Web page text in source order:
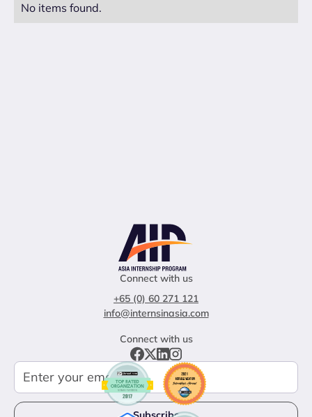
No items found.
Connect with us
+65 (0) 60 271 121
info@internsinasia.com
Connect with us